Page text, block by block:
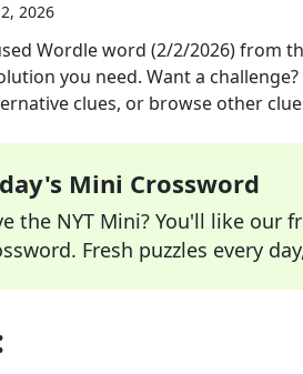
2026
Wordle word (2/2/2026)from
you need. Want a
clues, or browse other
Mini Crossword
the NYT Mini? You'll like our
Fresh puzzles every